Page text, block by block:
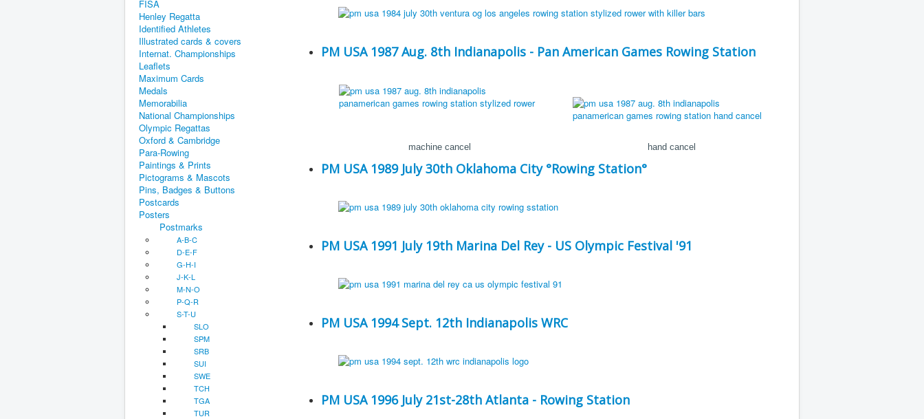
FISA
Henley Regatta
Identified Athletes
Illustrated cards & covers
Internat. Championships
Leaflets
Maximum Cards
Medals
Memorabilia
National Championships
Olympic Regattas
Oxford & Cambridge
Para-Rowing
Paintings & Prints
Pictograms & Mascots
Pins, Badges & Buttons
Postcards
Posters
Postmarks
A-B-C
D-E-F
G-H-I
J-K-L
M-N-O
P-Q-R
S-T-U
SLO
SPM
SRB
SUI
SWE
TCH
TGA
TUR
PM USA 1987 Aug. 8th Indianapolis - Pan American Games Rowing Station
machine cancel hand cancel
PM USA 1989 July 30th Oklahoma City °Rowing Station°
PM USA 1991 July 19th Marina Del Rey - US Olympic Festival '91
PM USA 1994 Sept. 12th Indianapolis WRC
PM USA 1996 July 21st-28th Atlanta - Rowing Station